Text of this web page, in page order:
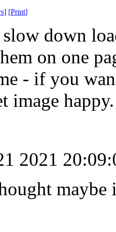
] [Print]
down
on one
- if you
image
2021
maybe